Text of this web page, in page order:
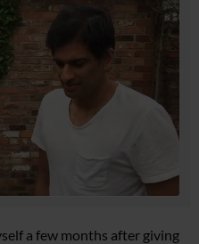
a few months after giving